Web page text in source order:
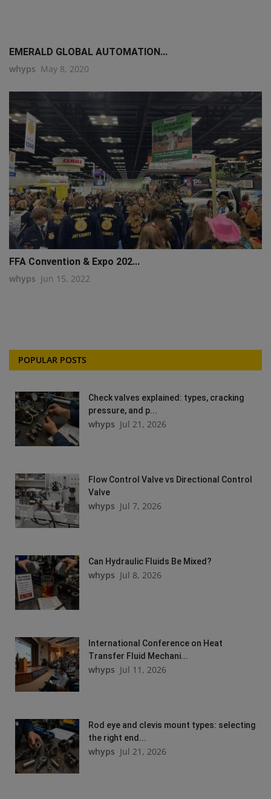
EMERALD GLOBAL AUTOMATION...
whyps May 8, 2020
FFA Convention & Expo 202...
whyps Jun 15, 2022
POPULAR POSTS
Check valves explained: types, cracking
pressure, and p...
whyps Jul 21, 2026
Flow Control Valve vs Directional Control
Valve
whyps Jul 7, 2026
Can Hydraulic Fluids Be Mixed?
whyps Jul 8, 2026
International Conference on Heat
Transfer Fluid Mechani...
whyps Jul 11, 2026
Rod eye and clevis mount types: selecting
the right end...
whyps Jul 21, 2026